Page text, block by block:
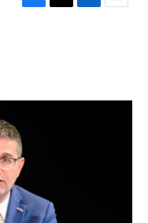
o
r
I